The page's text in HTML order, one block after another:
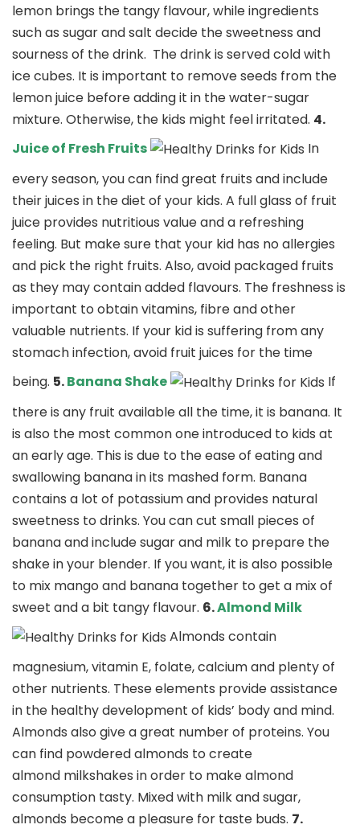
lemon brings the tangy flavour, while ingredients
such as sugar and salt decide the sweetness and
sourness of the drink. The drink is served cold with
ice cubes. It is important to remove seeds from the
lemon juice before adding it in the water-sugar
mixture. Otherwise, the kids might feel irritated. 4.
Juice of Fresh Fruits
In
every season, you can find great fruits and include
their juices in the diet of your kids. A full glass of fruit
juice provides nutritious value and a refreshing
feeling. But make sure that your kid has no allergies
and pick the right fruits. Also, avoid packaged fruits
as they may contain added flavours. The freshness is
important to obtain vitamins, fibre and other
valuable nutrients. If your kid is suffering from any
stomach infection, avoid fruit juices for the time
being. 5.Banana Shake
If
there is any fruit available all the time, it is banana. It
is also the most common one introduced to kids at
an early age. This is due to the ease of eating and
swallowing banana in its mashed form. Banana
contains a lot of potassium and provides natural
sweetness to drinks. You can cut small pieces of
banana and include sugar and milk to prepare the
shake in your blender. If you want, it is also possible
to mix mango and banana together to get a mix of
sweet and a bit tangy flavour. 6.Almond Milk
Almonds contain
magnesium, vitamin E, folate, calcium and plenty of
other nutrients. These elements provide assistance
in the healthy development of kids’ body and mind.
Almonds also give a great number of proteins. You
can find powdered almonds to create
almond milkshakes in order to make almond
consumption tasty. Mixed with milk and sugar,
almonds become a pleasure for taste buds. 7.